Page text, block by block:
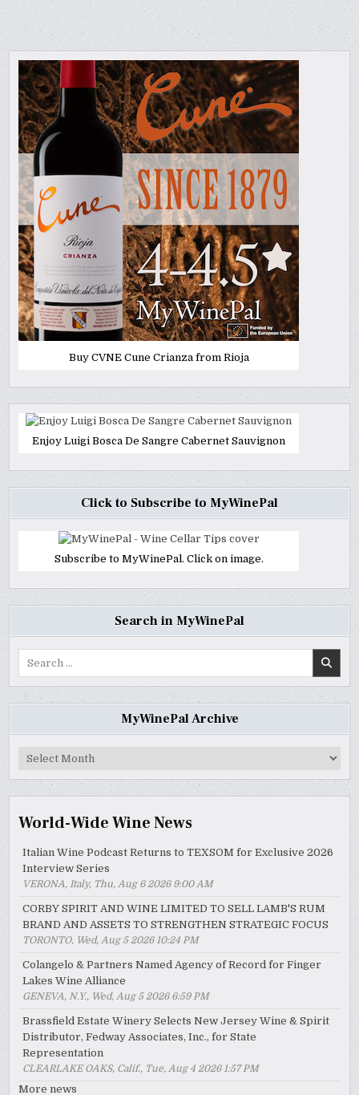
Buy CVNE Cune Crianza from Rioja
Enjoy Luigi Bosca De Sangre Cabernet Sauvignon
Click to Subscribe to MyWinePal
Subscribe to MyWinePal. Click on image.
Search in MyWinePal
MyWinePal Archive
MyWinePal
World-Wide Wine News
Italian Wine Podcast Returns to TEXSOM for Exclusive 2026
Interview Series
VERONA, Italy, Thu, Aug 6 2026 9:00 AM
CORBY SPIRIT AND WINE LIMITED TO SELL LAMB'S RUM
BRAND AND ASSETS TO STRENGTHEN STRATEGIC FOCUS
TORONTO, Wed, Aug 5 2026 10:24 PM
Colangelo & Partners Named Agency of Record for Finger
Lakes Wine Alliance
GENEVA, N.Y., Wed, Aug 5 2026 6:59 PM
Brassfield Estate Winery Selects New Jersey Wine & Spirit
Distributor, Fedway Associates, Inc., for State
Representation
CLEARLAKE OAKS, Calif., Tue, Aug 4 2026 1:57 PM
More news